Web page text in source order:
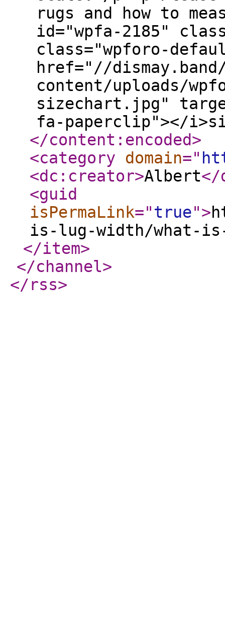
rugs and how to
id="wpfa-2185"
class="wpforo-
href="//
content/uploads/
sizechart.jpg"
fa-paperclip"></
</content:encoded>
<category
domain="
<dc:creator>Albert</
<guid
isPermaLink="true">
is-lug-width/what-
</item>
</channel>
</rss>